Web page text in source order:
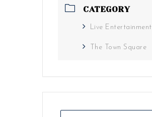
CATEGORY
Live Entertainment
The Town Square